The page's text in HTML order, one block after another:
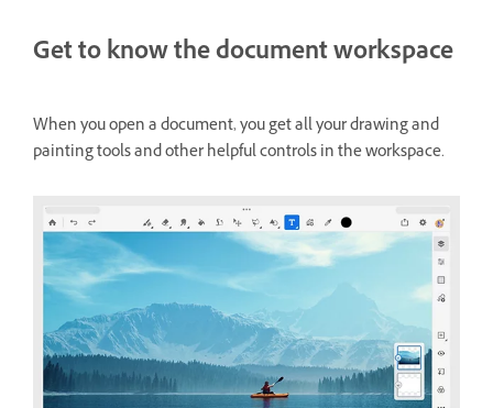
Get to know the document workspace
When you open a document, you get all your drawing and
painting tools and other helpful controls in the workspace.